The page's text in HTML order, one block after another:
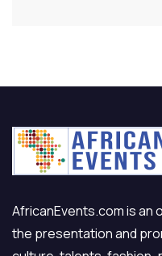
AfricanEvents.com is an
the presentation and